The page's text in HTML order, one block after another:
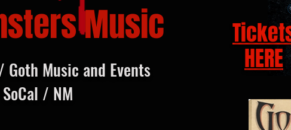
Music
HERE
Music and Events
/ NM